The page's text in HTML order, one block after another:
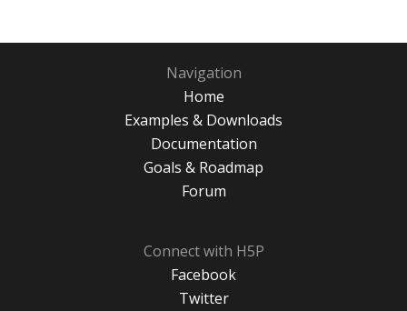
Navigation
Home
Examples & Downloads
Documentation
Goals & Roadmap
Forum
Connect with H5P
Facebook
Twitter